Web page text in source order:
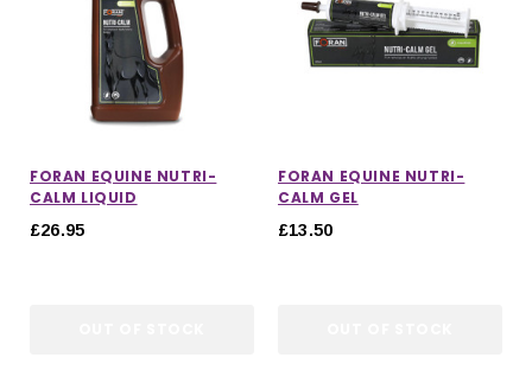
FORAN EQUINE NUTRI-
CALM LIQUID
£26.95
FORAN EQUINE NUTRI-
CALM GEL
£13.50